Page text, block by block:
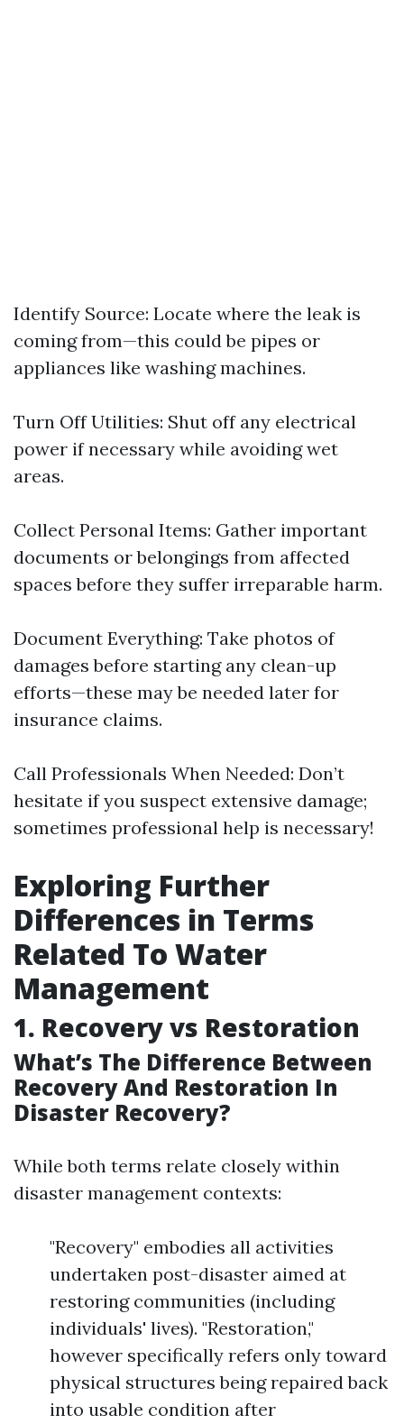
Identify Source: Locate where the leak is
coming from—this could be pipes or
appliances like washing machines.
Turn Off Utilities: Shut off any electrical
power if necessary while avoiding wet
areas.
Collect Personal Items: Gather important
documents or belongings from affected
spaces before they suffer irreparable harm.
Document Everything: Take photos of
damages before starting any clean-up
efforts—these may be needed later for
insurance claims.
Call Professionals When Needed: Don’t
hesitate if you suspect extensive damage;
sometimes professional help is necessary!
Exploring Further
Differences in Terms
Related To Water
Management
1. Recovery vs Restoration
What’s The Difference Between
Recovery And Restoration In
Disaster Recovery?
While both terms relate closely within
disaster management contexts:
"Recovery" embodies all activities
undertaken post-disaster aimed at
restoring communities (including
individuals' lives). "Restoration,"
however specifically refers only toward
physical structures being repaired back
into usable condition after